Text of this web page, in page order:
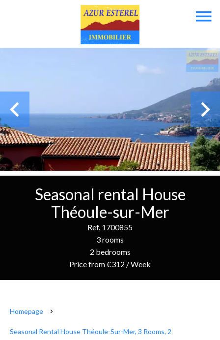
Seasonal rental House
Théoule-sur-Mer
Ref. 1700855
3 rooms
2 bedrooms
Price from €312 / Week
Homepage
Seasonal Rental House Théoule-Sur-Mer, 3 Rooms, 2